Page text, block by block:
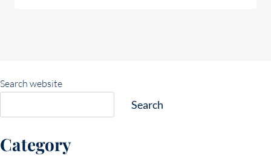
Search website
Search
Category